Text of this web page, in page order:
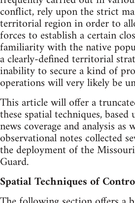
conflict, rely upon the strict
territorial region in order to
forces to establish a certain
familiarity with the native
a clearly-defined territorial
inability to secure a kind of
operations will very likely be
This article will offer a
these spatial techniques,
news coverage and analysis as
observational notes collected
the deployment of the
Guard.
Spatial Techniques of